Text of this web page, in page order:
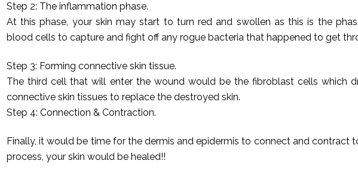
Step 2: The inflammation phase.
At this phase, your skin may start to turn red and swollen as this is the
blood cells to capture and fight off any rogue bacteria that happened to get
Step 3: Forming connective skin tissue.
The third cell that will enter the wound would be the fibroblast cells which
connective skin tissues to replace the destroyed skin.
Step 4: Connection & Contraction.
Finally, it would be time for the dermis and epidermis to connect and contract
process, your skin would be healed!!